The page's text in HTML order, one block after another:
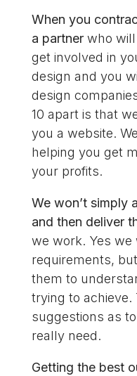
When you
a partnerwho will
get involved in
design and you
design
10 apart is that
you a website.
helping you get
your profits.
We won’t simply
and then deliver
we work. Yes
requirements,
them to
trying to
suggestions as
really need.
Getting the best